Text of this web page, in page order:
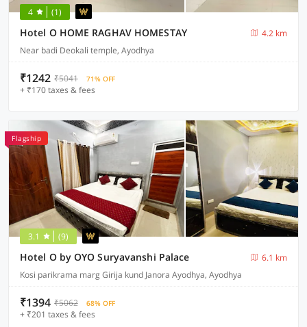
4 (1)
Hotel O HOME RAGHAV HOMESTAY
4.2 km
Near badi Deokali temple, Ayodhya
₹1242 ₹5041 71% OFF
+ ₹170 taxes & fees
Flagship
3.1 (9)
Hotel O by OYO Suryavanshi Palace
6.1 km
Kosi parikrama marg Girija kund Janora Ayodhya, Ayodhya
₹1394 ₹5062 68% OFF
+ ₹201 taxes & fees